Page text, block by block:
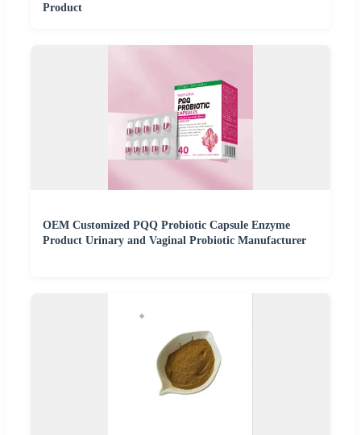
Product
OEM Customized PQQ Probiotic Capsule Enzyme
Product Urinary and Vaginal Probiotic Manufacturer